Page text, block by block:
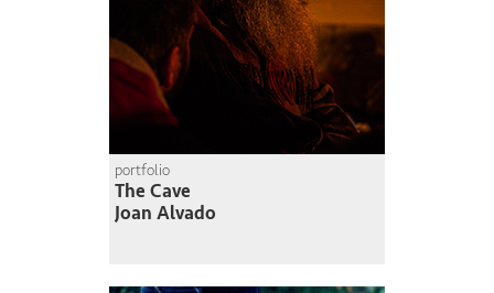
portfolio
The Cave
Joan Alvado